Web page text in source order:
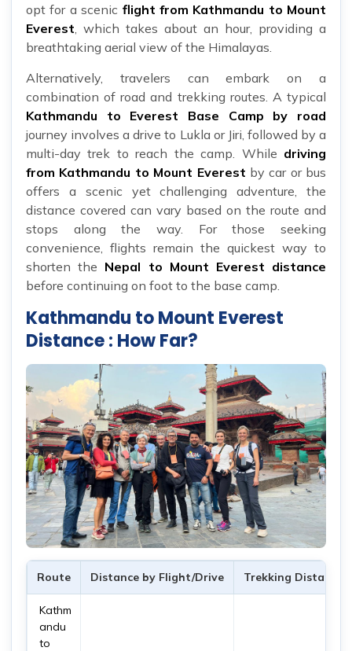
opt for a scenic flight from Kathmandu to Mount
Everest, which takes about an hour, providing a
breathtaking aerial view of the Himalayas.
Alternatively, travelers can embark on a
combination of road and trekking routes. A typical
Kathmandu to Everest Base Camp by road
journey involves a drive to Lukla or Jiri, followed by a
multi-day trek to reach the camp. While driving
from Kathmandu to Mount Everest by car or bus
offers a scenic yet challenging adventure, the
distance covered can vary based on the route and
stops along the way. For those seeking
convenience, flights remain the quickest way to
shorten the Nepal to Mount Everest distance
before continuing on foot to the base camp.
Kathmandu to Mount Everest
Distance : How Far?
Route Distance by Flight/Drive Trekking Distance
Kathm
andu
to